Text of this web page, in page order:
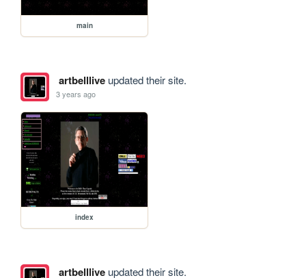
main
artbellliveupdated their site.
3 years ago
index
artbellliveupdated their site.